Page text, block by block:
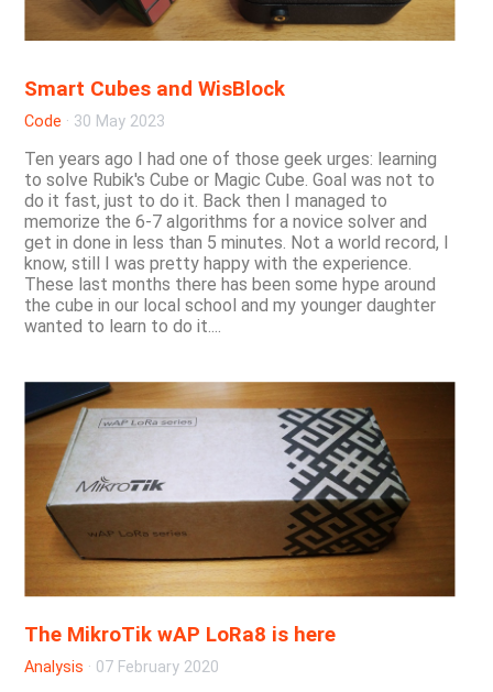
Smart Cubes and WisBlock
Code · 30 May 2023
Ten years ago I had one of those geek urges: learning
to solve Rubik's Cube or Magic Cube. Goal was not to
do it fast, just to do it. Back then I managed to
memorize the 6-7 algorithms for a novice solver and
get in done in less than 5 minutes. Not a world record, I
know, still I was pretty happy with the experience.
These last months there has been some hype around
the cube in our local school and my younger daughter
wanted to learn to do it....
The MikroTik wAP LoRa8 is here
Analysis · 07 February 2020